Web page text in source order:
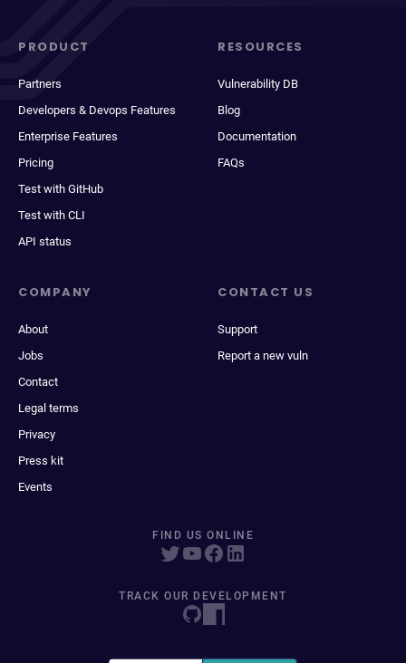
PRODUCT
Partners
Developers & Devops Features
Enterprise Features
Pricing
Test with GitHub
Test with CLI
API status
RESOURCES
Vulnerability DB
Blog
Documentation
FAQs
COMPANY
About
Jobs
Contact
Legal terms
Privacy
Press kit
Events
CONTACT US
Support
Report a new vuln
FIND US ONLINE
TRACK OUR DEVELOPMENT